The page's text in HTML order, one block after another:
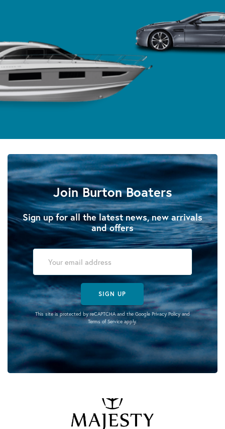
Join Burton Boaters
Sign up for all the latest news, new arrivals
and offers
SIGN UP
This site is protected by reCAPTCHA and the Google Privacy Policyand
Terms of Serviceapply.